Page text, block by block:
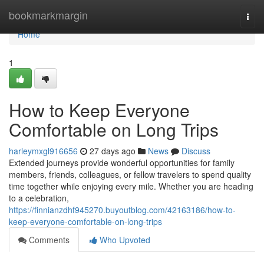
bookmarkmargin
Home
Home
1
How to Keep Everyone
Comfortable on Long Trips
harleymxgl916656 27 days ago News
Discuss
Extended journeys provide wonderful opportunities for family
members, friends, colleagues, or fellow travelers to spend quality
time together while enjoying every mile. Whether you are heading
to a celebration,
https://finnianzdhf945270.buyoutblog.com/42163186/how-to-
keep-everyone-comfortable-on-long-trips
Comments
Who Upvoted